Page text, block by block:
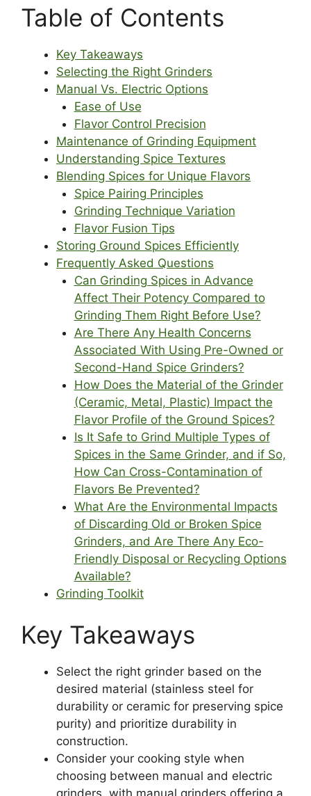
Table of Contents
Key Takeaways
Selecting the Right Grinders
Manual Vs. Electric Options
Ease of Use
Flavor Control Precision
Maintenance of Grinding Equipment
Understanding Spice Textures
Blending Spices for Unique Flavors
Spice Pairing Principles
Grinding Technique Variation
Flavor Fusion Tips
Storing Ground Spices Efficiently
Frequently Asked Questions
Can Grinding Spices in Advance
Affect Their Potency Compared to
Grinding Them Right Before Use?
Are There Any Health Concerns
Associated With Using Pre-Owned or
Second-Hand Spice Grinders?
How Does the Material of the Grinder
(Ceramic, Metal, Plastic) Impact the
Flavor Profile of the Ground Spices?
Is It Safe to Grind Multiple Types of
Spices in the Same Grinder, and if So,
How Can Cross-Contamination of
Flavors Be Prevented?
What Are the Environmental Impacts
of Discarding Old or Broken Spice
Grinders, and Are There Any Eco-
Friendly Disposal or Recycling Options
Available?
Grinding Toolkit
Key Takeaways
Select the right grinder based on the
desired material (stainless steel for
durability or ceramic for preserving spice
purity) and prioritize durability in
construction.
Consider your cooking style when
choosing between manual and electric